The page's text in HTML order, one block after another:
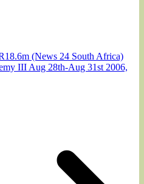
(News 24 South Africa)
III Aug 28th-Aug 31st 2006,